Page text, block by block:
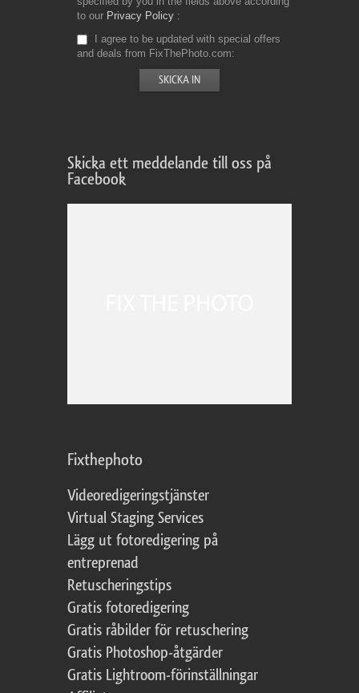
to our Privacy Policy
I agree to be updated with special offers
and deals from FixThePhoto.com
Skicka ett meddelande till oss på
Facebook
Fixthephoto
Videoredigeringstjänster
Virtual Staging Services
Lägg ut fotoredigering på
entreprenad
Retuscheringstips
Gratis fotoredigering
Gratis råbilder för retuschering
Gratis Photoshop-åtgärder
Gratis Lightroom-förinställningar